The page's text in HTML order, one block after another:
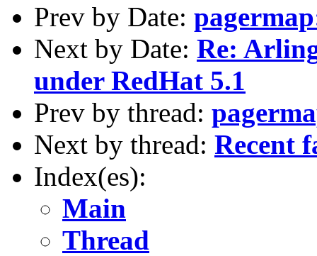
Prev by Date:
Next by Date: Re:
under RedHat 5.1
Prev by thread:
Next by thread: Recent
Index(es):
Main
Thread